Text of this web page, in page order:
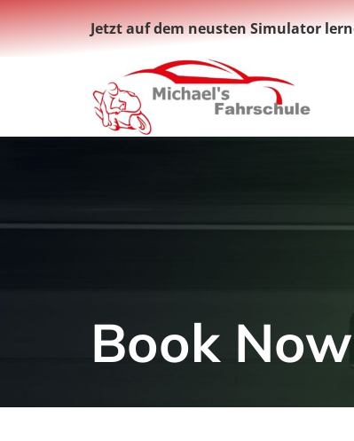
Zum
Inhalt
Jetzt auf dem neusten Simulator
Book Now